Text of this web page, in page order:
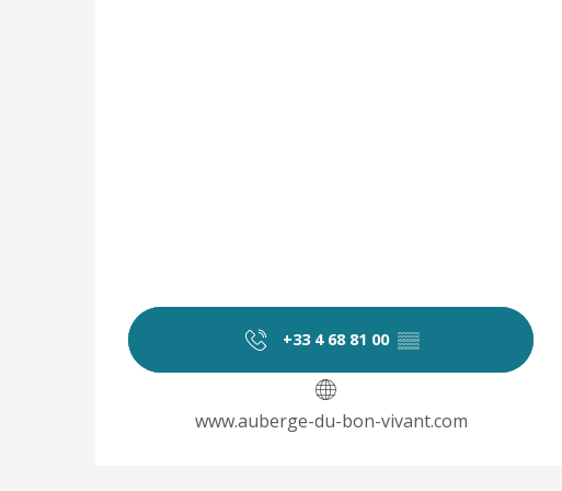
+33 4 68 81 00 ▒▒
www.auberge-du-bon-vivant.com